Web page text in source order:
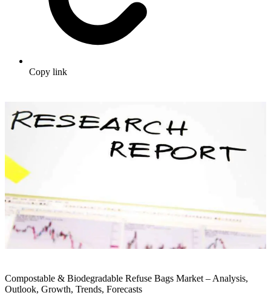
Copy link
Compostable & Biodegradable Refuse Bags Market – Analysis,
Outlook, Growth, Trends, Forecasts